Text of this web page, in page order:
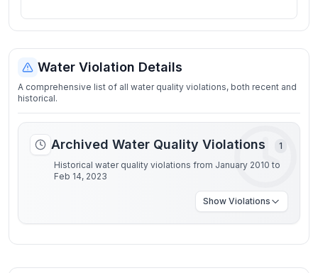
Water Violation Details
A comprehensive list of all water quality violations, both recent and
historical.
Archived Water Quality Violations
1
Historical water quality violations from January 2010 to
Feb 14, 2023
Show Violations